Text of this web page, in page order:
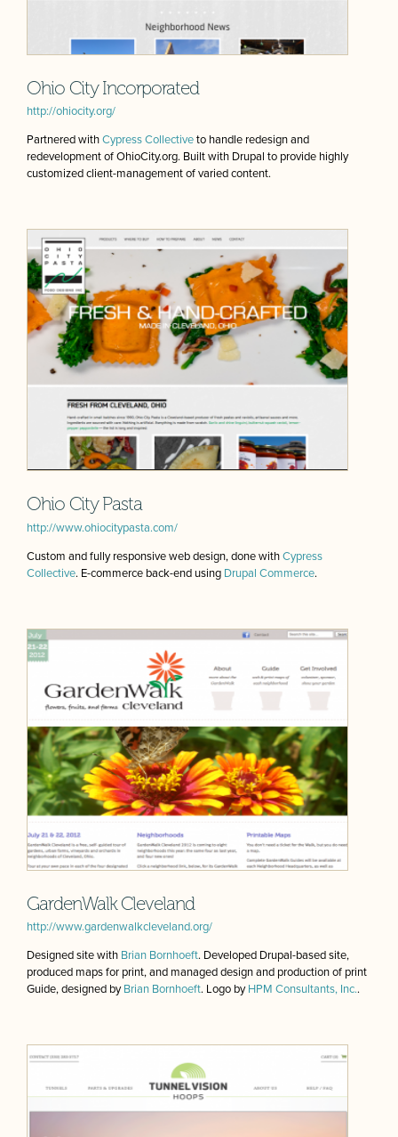
Ohio City Incorporated
http://ohiocity.org/
Partnered withCypress Collectiveto handle redesign and
redevelopment of OhioCity.org. Built with Drupal to provide highly
customized client-management of varied content.
Ohio City Pasta
http://www.ohiocitypasta.com/
Custom and fully responsive web design, done withCypress
Collective. E-commerce back-end using Drupal Commerce.
GardenWalk Cleveland
http://www.gardenwalkcleveland.org/
Designed site with Brian Bornhoeft. Developed Drupal-based site,
produced maps for print, and managed design and production of print
Guide, designed byBrian Bornhoeft. Logo byHPM Consultants, Inc..